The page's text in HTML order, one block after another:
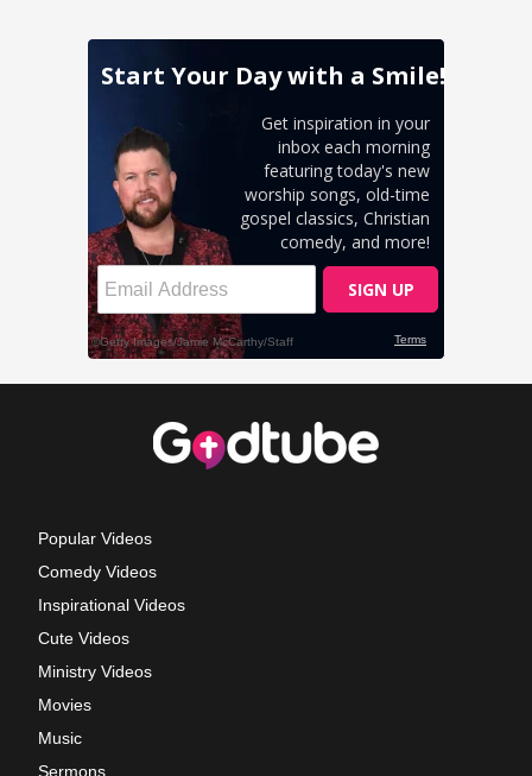
Popular Videos
Comedy Videos
Inspirational Videos
Cute Videos
Ministry Videos
Movies
Music
Sermons